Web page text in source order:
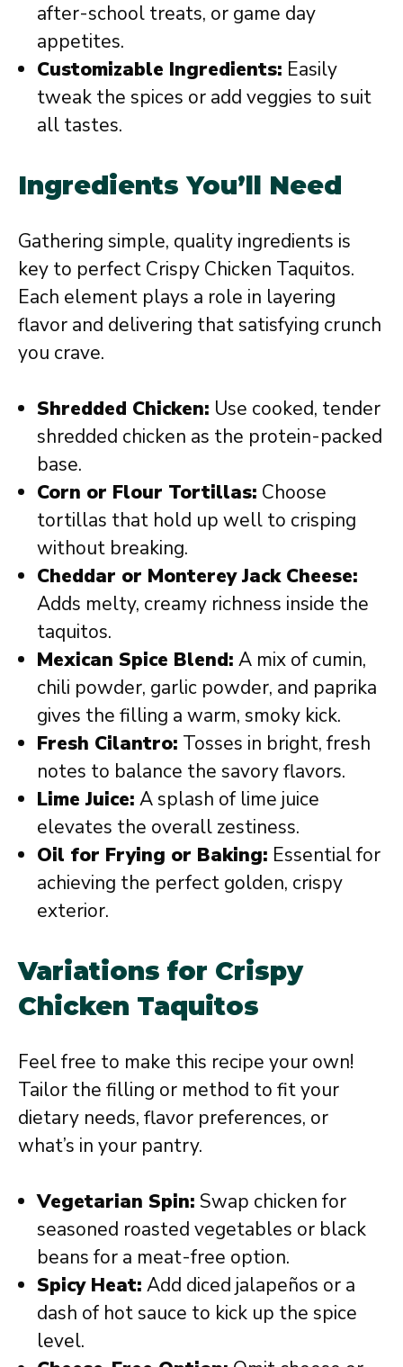
after-school treats, or game day
appetites.
Customizable Ingredients: Easily
tweak the spices or add veggies to suit
all tastes.
Ingredients You’ll Need
Gathering simple, quality ingredients is
key to perfect Crispy Chicken Taquitos.
Each element plays a role in layering
flavor and delivering that satisfying crunch
you crave.
Shredded Chicken: Use cooked, tender
shredded chicken as the protein-packed
base.
Corn or Flour Tortillas: Choose
tortillas that hold up well to crisping
without breaking.
Cheddar or Monterey Jack Cheese:
Adds melty, creamy richness inside the
taquitos.
Mexican Spice Blend: A mix of cumin,
chili powder, garlic powder, and paprika
gives the filling a warm, smoky kick.
Fresh Cilantro: Tosses in bright, fresh
notes to balance the savory flavors.
Lime Juice: A splash of lime juice
elevates the overall zestiness.
Oil for Frying or Baking: Essential for
achieving the perfect golden, crispy
exterior.
Variations for Crispy
Chicken Taquitos
Feel free to make this recipe your own!
Tailor the filling or method to fit your
dietary needs, flavor preferences, or
what’s in your pantry.
Vegetarian Spin: Swap chicken for
seasoned roasted vegetables or black
beans for a meat-free option.
Spicy Heat: Add diced jalapeños or a
dash of hot sauce to kick up the spice
level.